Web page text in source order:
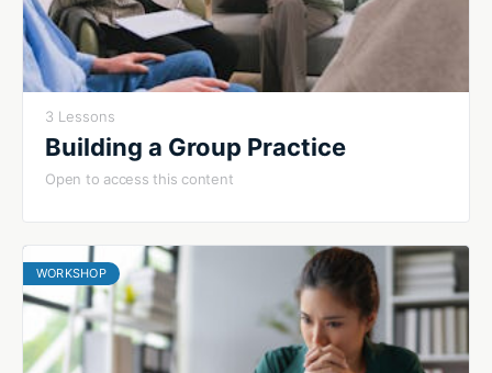
3 Lessons
Building a Group Practice
Open to access this content
WORKSHOP